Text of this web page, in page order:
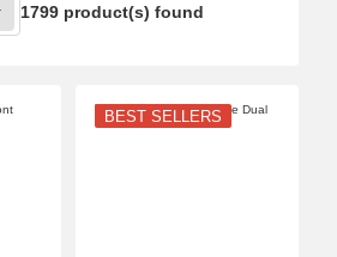
1799 product(s) found
BEST SELLERS